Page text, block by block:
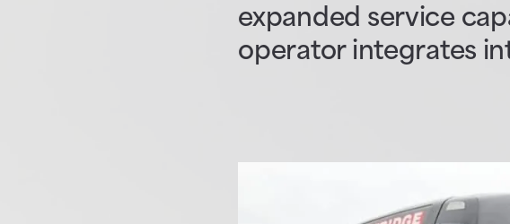
expanded service
operator integrates